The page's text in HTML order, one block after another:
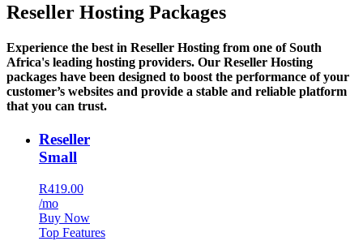
Reseller Hosting Packages
Experience the best in Reseller Hosting from one of South
Africa's leading hosting providers. Our Reseller Hosting
packages have been designed to boost the performance of your
customer’s websites and provide a stable and reliable platform
that you can trust.
Reseller
Small
R419.00
/mo
Buy Now
Top Features